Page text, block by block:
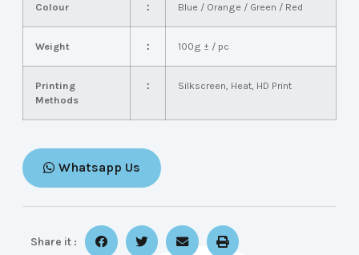
Colour ： Blue / Orange / Green / Red
Weight ： 100g ± / pc
Printing
Methods
： Silkscreen, Heat, HD Print
Whatsapp Us
Share it :